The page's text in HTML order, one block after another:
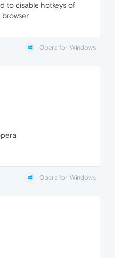
to disable hotkeys of
browser
Opera for Windows
Opera for Windows